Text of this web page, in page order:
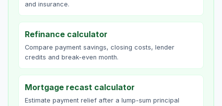
and insurance.
Refinance calculator
Compare payment savings, closing costs, lender
credits and break-even month.
Mortgage recast calculator
Estimate payment relief after a lump-sum principal